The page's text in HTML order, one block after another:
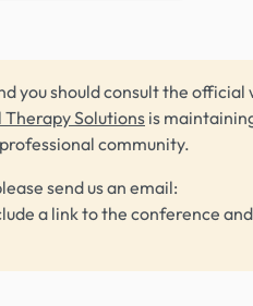
you should consult the
Therapy Solutionsis
community.
send us an email:
a link to the conference